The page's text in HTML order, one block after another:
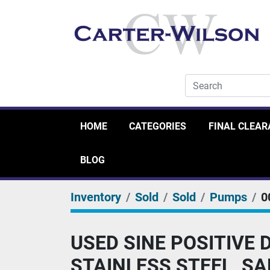
HOME CATEGORIES FINAL
BLOG
Inventory Sold Sold Pumps
USED SINE POSITIVE